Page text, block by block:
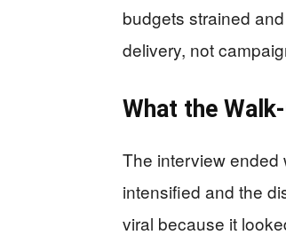
budgets strained
delivery, not
What the
The interview ended
intensified and the
viral because it